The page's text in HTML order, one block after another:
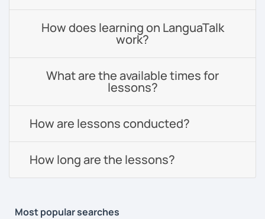
How does learning on LanguaTalk
work?
What are the available times for
lessons?
How are lessons conducted?
How long are the lessons?
Most popular searches